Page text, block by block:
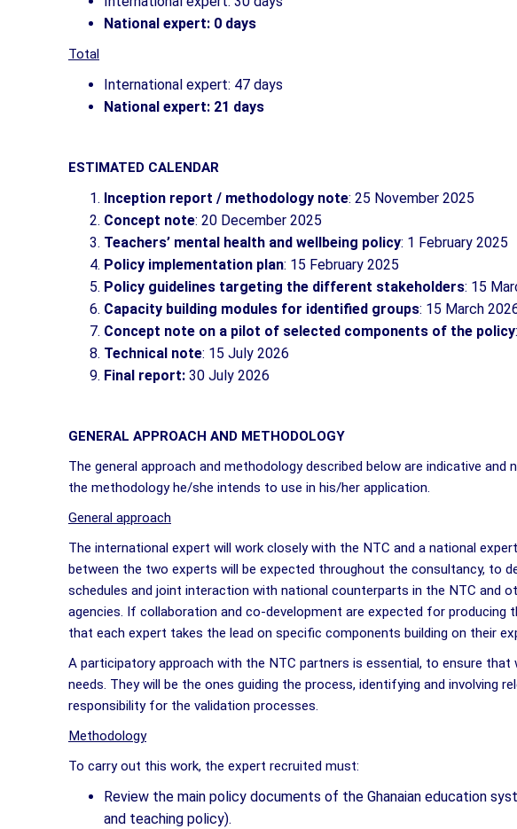
National expert: 0 days
Total
International expert: 47 days
National expert: 21 days
ESTIMATED CALENDAR
Inception report / methodology note: 25 November 2025
Concept note: 20 December 2025
Teachers’ mental health and wellbeing policy: 1 February 2025
Policy implementation plan: 15 February 2025
Policy guidelines targeting the different stakeholders: 15
Capacity building modules for identified groups: 15 March
Concept note on a pilot of selected components of the policy
Technical note: 15 July 2026
Final report: 30 July 2026
GENERAL APPROACH AND METHODOLOGY
The general approach and methodology described below are indicative and
the methodology he/she intends to use in his/her application.
General approach
The international expert will work closely with the NTC and a national
between the two experts will be expected throughout the consultancy, to
schedules and joint interaction with national counterparts in the NTC and
agencies. If collaboration and co-development are expected for producing
that each expert takes the lead on specific components building on their
A participatory approach with the NTC partners is essential, to ensure that
needs. They will be the ones guiding the process, identifying and involving
responsibility for the validation processes.
Methodology
To carry out this work, the expert recruited must:
Review the main policy documents of the Ghanaian education
and teaching policy).